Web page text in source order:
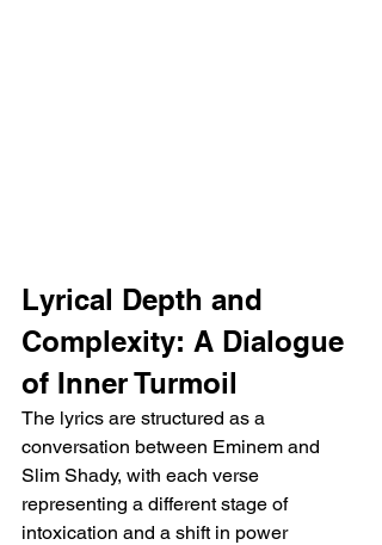
Lyrical Depth and
Complexity: A Dialogue
of Inner Turmoil
The lyrics are structured as a
conversation between Eminem and
Slim Shady, with each verse
representing a different stage of
intoxication and a shift in power